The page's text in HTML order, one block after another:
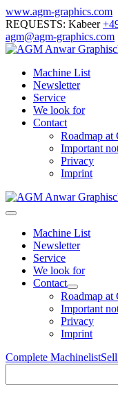
Skip
to
content
www.agm-graphics.com
REQUESTS: Kabeer
agm@agm-graphics.com
Machine List
Newsletter
Service
We look for
Contact
Roadmap
Important
Privacy
Imprint
Menu
ToggleMachine List
Newsletter
Service
We look for
Contact
Menu
Toggle
Roadmap
Important
Privacy
Imprint
Complete Machinelist